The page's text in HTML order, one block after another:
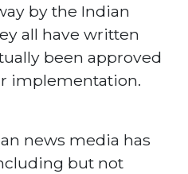
by the Indian
all have written
been approved
implementation.
news media has
but not